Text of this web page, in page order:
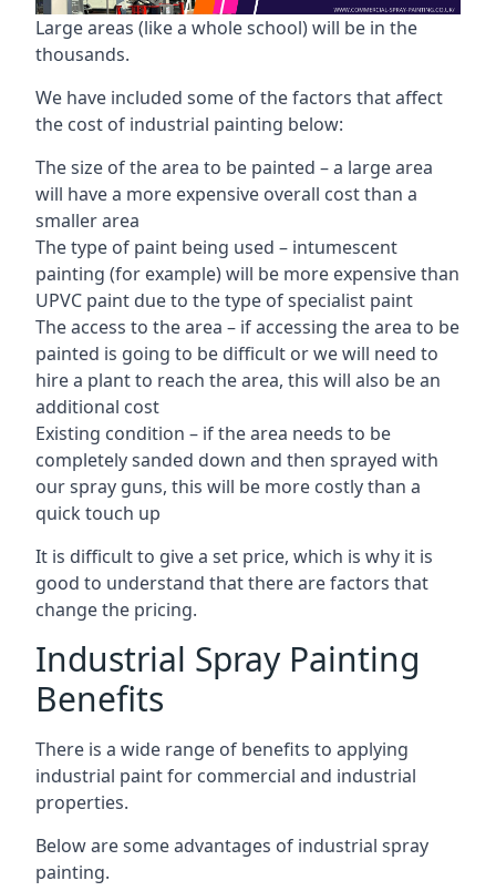
Large areas (like a whole school) will be in the
thousands.
We have included some of the factors that affect
the cost of industrial painting below:
The size of the area to be painted – a large area
will have a more expensive overall cost than a
smaller area
The type of paint being used – intumescent
painting (for example) will be more expensive than
UPVC paint due to the type of specialist paint
The access to the area – if accessing the area to be
painted is going to be difficult or we will need to
hire a plant to reach the area, this will also be an
additional cost
Existing condition – if the area needs to be
completely sanded down and then sprayed with
our spray guns, this will be more costly than a
quick touch up
It is difficult to give a set price, which is why it is
good to understand that there are factors that
change the pricing.
Industrial Spray Painting
Benefits
There is a wide range of benefits to applying
industrial paint for commercial and industrial
properties.
Below are some advantages of industrial spray
painting.